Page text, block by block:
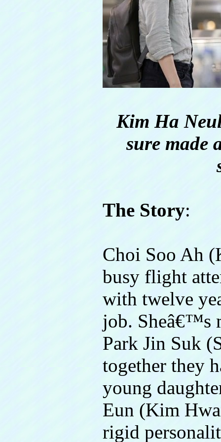
Kim Ha
sure made
The Story:
Choi Soo Ah
busy flight
with twelve
job. Sheâ€™s
Park Jin Suk
together they
young
Eun (Kim
rigid